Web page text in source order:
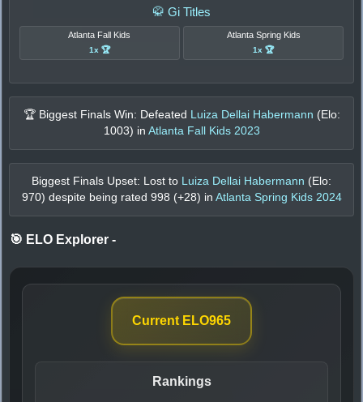
🥋 Gi Titles
Atlanta Fall Kids
1x 🏆
Atlanta Spring Kids
1x 🏆
🏆 Biggest Finals Win: Defeated Luiza Dellai Habermann (Elo:
1003) in Atlanta Fall Kids 2023
Biggest Finals Upset: Lost to Luiza Dellai Habermann (Elo:
970) despite being rated 998 (+28) in Atlanta Spring Kids 2024
🎯 ELO Explorer -
Current ELO965
Rankings